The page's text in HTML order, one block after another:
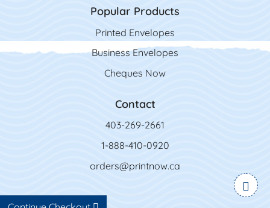
Popular Products
Printed Envelopes
Business Envelopes
Cheques Now
Contact
403-269-2661
1-888-410-0920
orders@printnow.ca